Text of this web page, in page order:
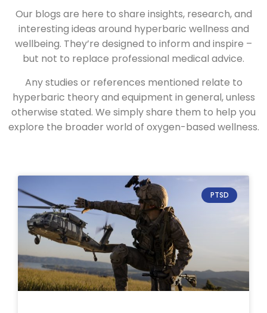
Our blogs are here to share insights, research, and
interesting ideas around hyperbaric wellness and
wellbeing. They’re designed to inform and inspire –
but not to replace professional medical advice.
Any studies or references mentioned relate to
hyperbaric theory and equipment in general, unless
otherwise stated. We simply share them to help you
explore the broader world of oxygen-based wellness.
PTSD